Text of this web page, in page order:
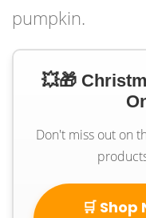
pumpkin.
💥🎁
Don't miss out on
🛒 Shop